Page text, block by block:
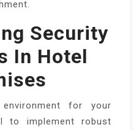
Security
In Hotel
for your
to implement robust